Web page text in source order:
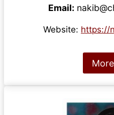
Email:
Website: https://